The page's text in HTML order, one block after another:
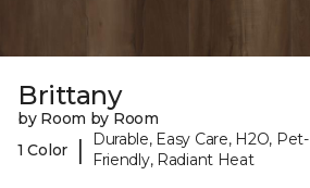
Brittany
by Room by Room
1 Color
|
Durable, Easy Care, H2O, Pet-
Friendly, Radiant Heat